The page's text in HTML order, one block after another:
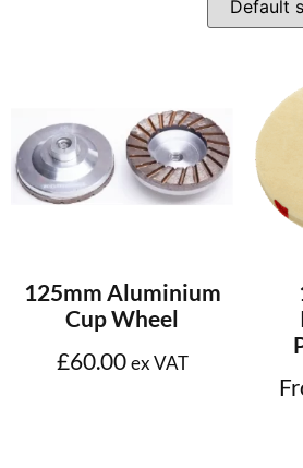
Add to cart
125mm Aluminium
Cup Wheel
£60.00 ex VAT